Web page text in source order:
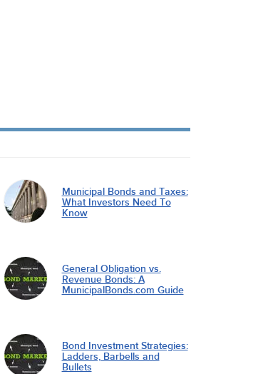
Municipal Bonds and Taxes:
What Investors Need To
Know
General Obligation vs.
Revenue Bonds: A
MunicipalBonds.com Guide
Bond Investment Strategies:
Ladders, Barbells and
Bullets